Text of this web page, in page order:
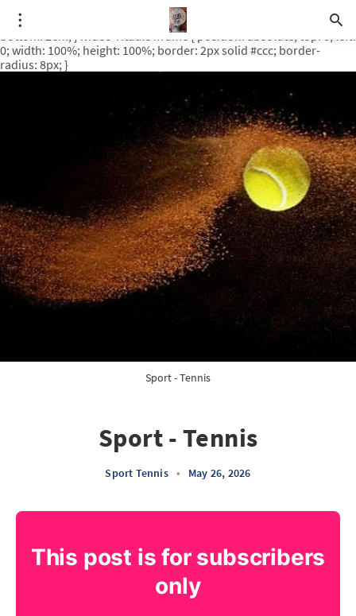
.video-rituale { position: relative; padding-bottom: 56.25%; /* 16:9
ratio */ height: 0; overflow: hidden; margin-top: 3em; margin-
bottom: 2em; } .video-rituale iframe { position: absolute; top: 0; left:
0; width: 100%; height: 100%; border: 2px solid #ccc; border-
radius: 8px; }
Sport - Tennis
Sport - Tennis
Sport Tennis • May 26, 2026
This post is for subscribers
only